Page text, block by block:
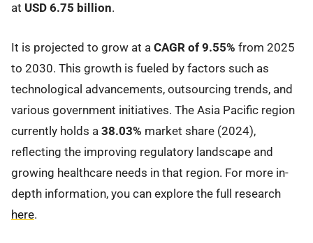
at USD 6.75 billion.
It is projected to grow at a CAGR of 9.55% from 2025
to 2030. This growth is fueled by factors such as
technological advancements, outsourcing trends, and
various government initiatives. The Asia Pacific region
currently holds a 38.03% market share (2024),
reflecting the improving regulatory landscape and
growing healthcare needs in that region. For more in-
depth information, you can explore the full research
here.